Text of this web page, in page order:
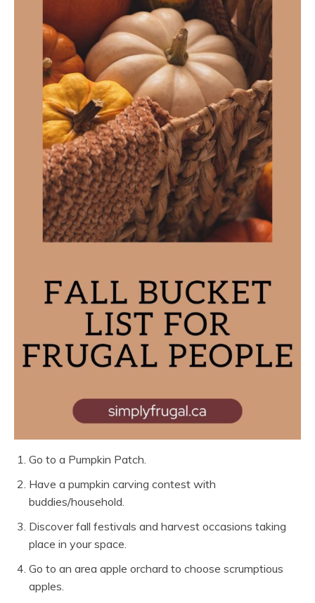
Go to a Pumpkin Patch.
Have a pumpkin carving contest with
buddies/household.
Discover fall festivals and harvest occasions taking
place in your space.
Go to an area apple orchard to choose scrumptious
apples.